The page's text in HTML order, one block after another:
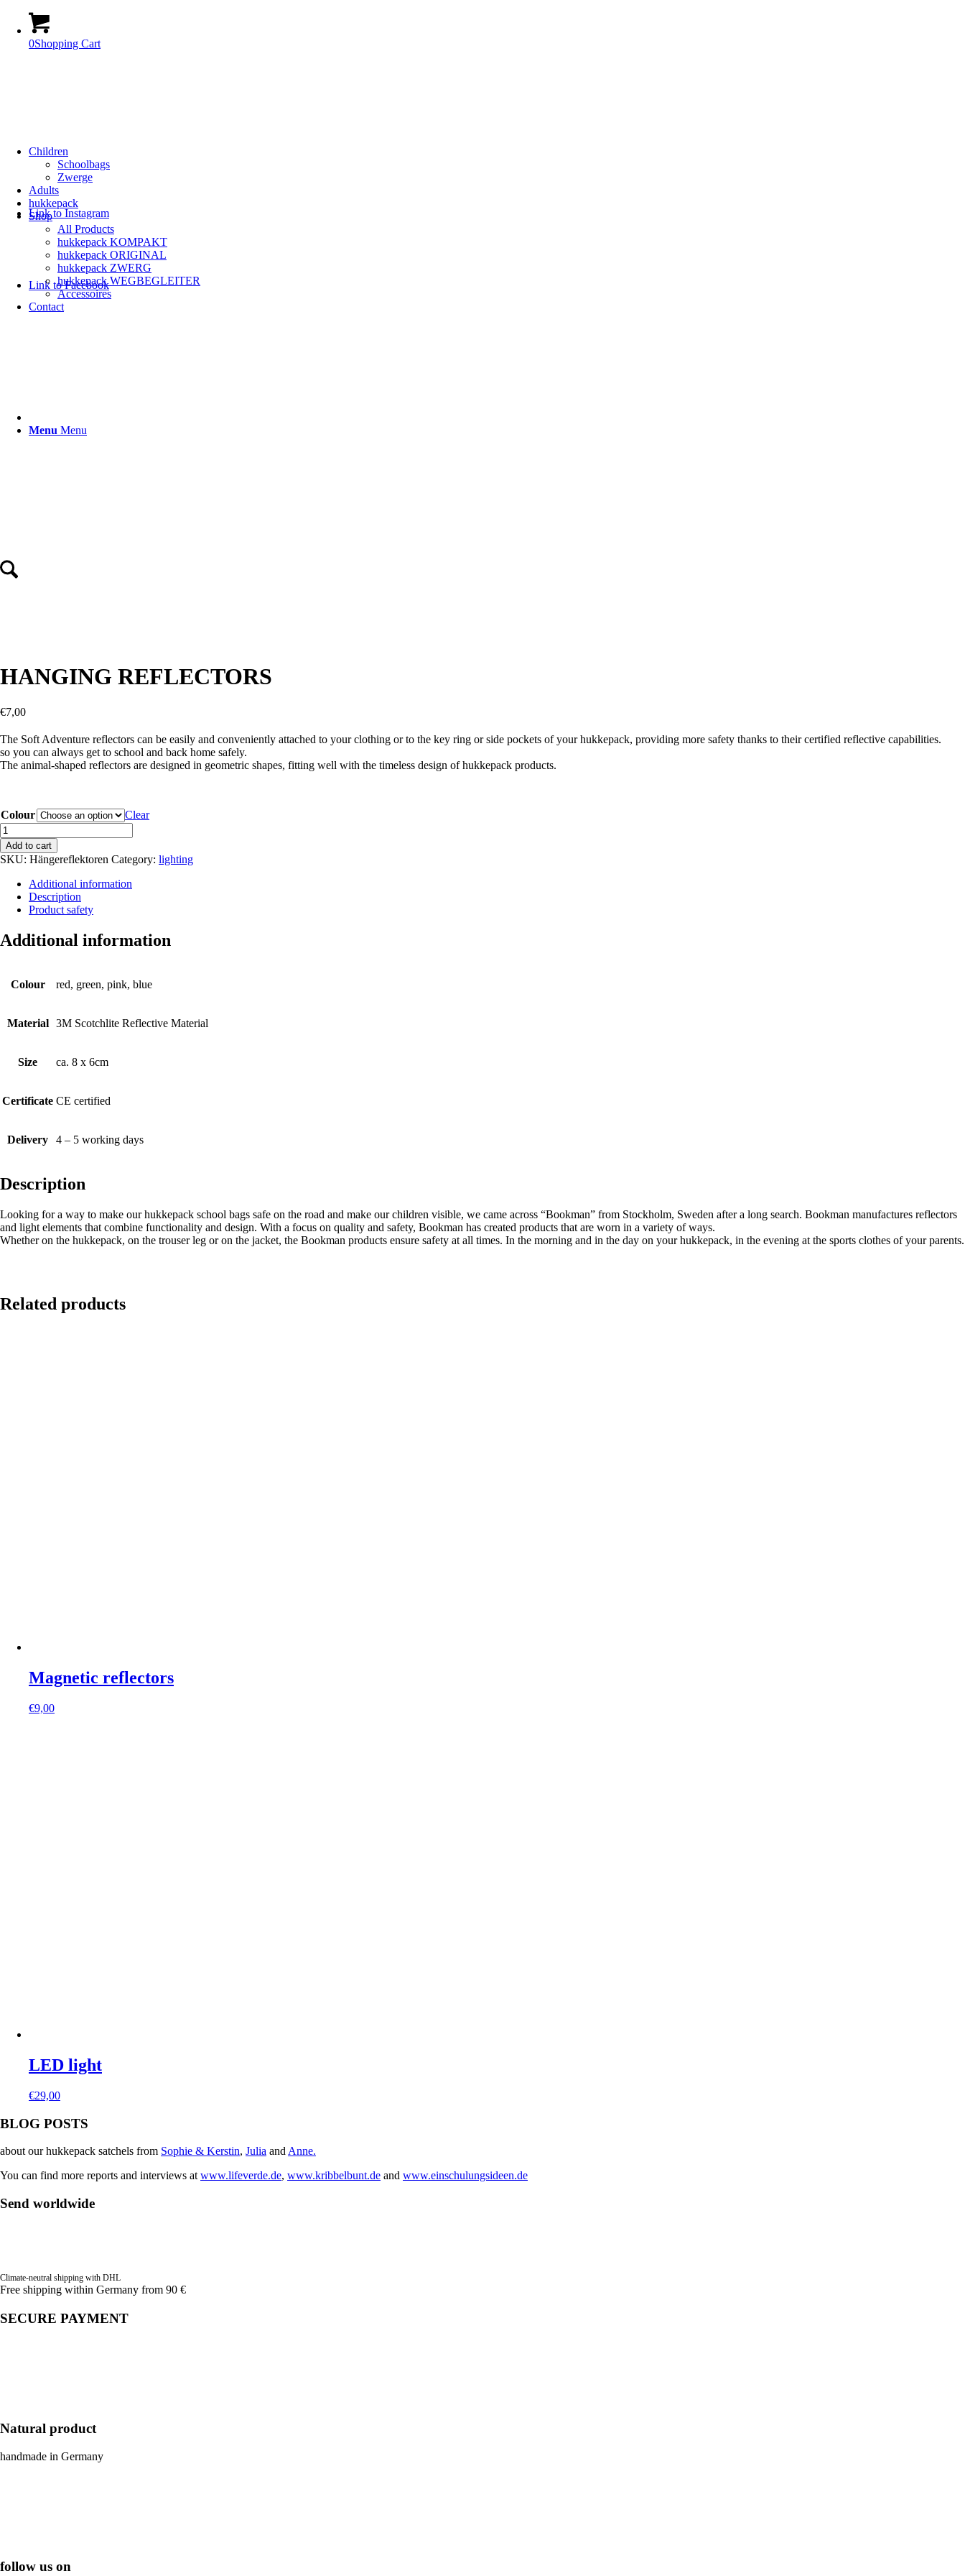
0Shopping Cart
Link to Instagram
Link to Facebook
Children
Schoolbags
Zwerge
Adults
hukkepack
Shop
All Products
hukkepack KOMPAKT
hukkepack ORIGINAL
hukkepack ZWERG
hukkepack WEGBEGLEITER
Accessoires
Contact
Menu Menu
HANGING REFLECTORS
€7,00
The Soft Adventure reflectors can be easily and conveniently attached to your clothing or to the key ring or side pockets of your hukkepack, providing more safety thanks to their certified reflective capabilities.
so you can always get to school and back home safely.
The animal-shaped reflectors are designed in geometric shapes, fitting well with the timeless design of hukkepack products.
Colour
Clear
HANGING
REFLECTORS
quantity
Add to cart
SKU: Hängereflektoren Category: lighting
Additional information
Description
Product safety
Additional information
Colour red, green, pink, blue
Material 3M Scotchlite Reflective Material
Size ca. 8 x 6cm
Certificate CE certified
Delivery 4 – 5 working days
Description
Looking for a way to make our hukkepack school bags safe on the road and make our children visible, we came across “Bookman” from Stockholm, Sweden after a long search. Bookman manufactures reflectors
and light elements that combine functionality and design. With a focus on quality and safety, Bookman has created products that are worn in a variety of ways.
Whether on the hukkepack, on the trouser leg or on the jacket, the Bookman products ensure safety at all times. In the morning and in the day on your hukkepack, in the evening at the sports clothes of your parents.
Related products
Magnetic reflectors
€9,00
LED light
€29,00
BLOG POSTS
about our hukkepack satchels from Sophie & Kerstin, Julia andAnne.
You can find more reports and interviews at www.lifeverde.de, www.kribbelbunt.de and www.einschulungsideen.de
Send worldwide
Climate-neutral shipping with DHL
Free shipping within Germany from 90 €
SECURE PAYMENT
Natural product
handmade in Germany
follow us on